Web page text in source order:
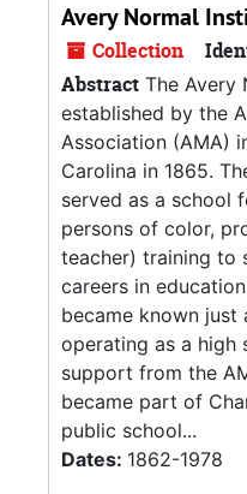
Avery Normal
Collection
Abstract The Avery
established by the
Association (AMA)
Carolina in 1865.
served as a school
persons of color,
teacher) training to
careers in
became known just
operating as a high
support from the
became part of
public school...
Dates: 1862-1978